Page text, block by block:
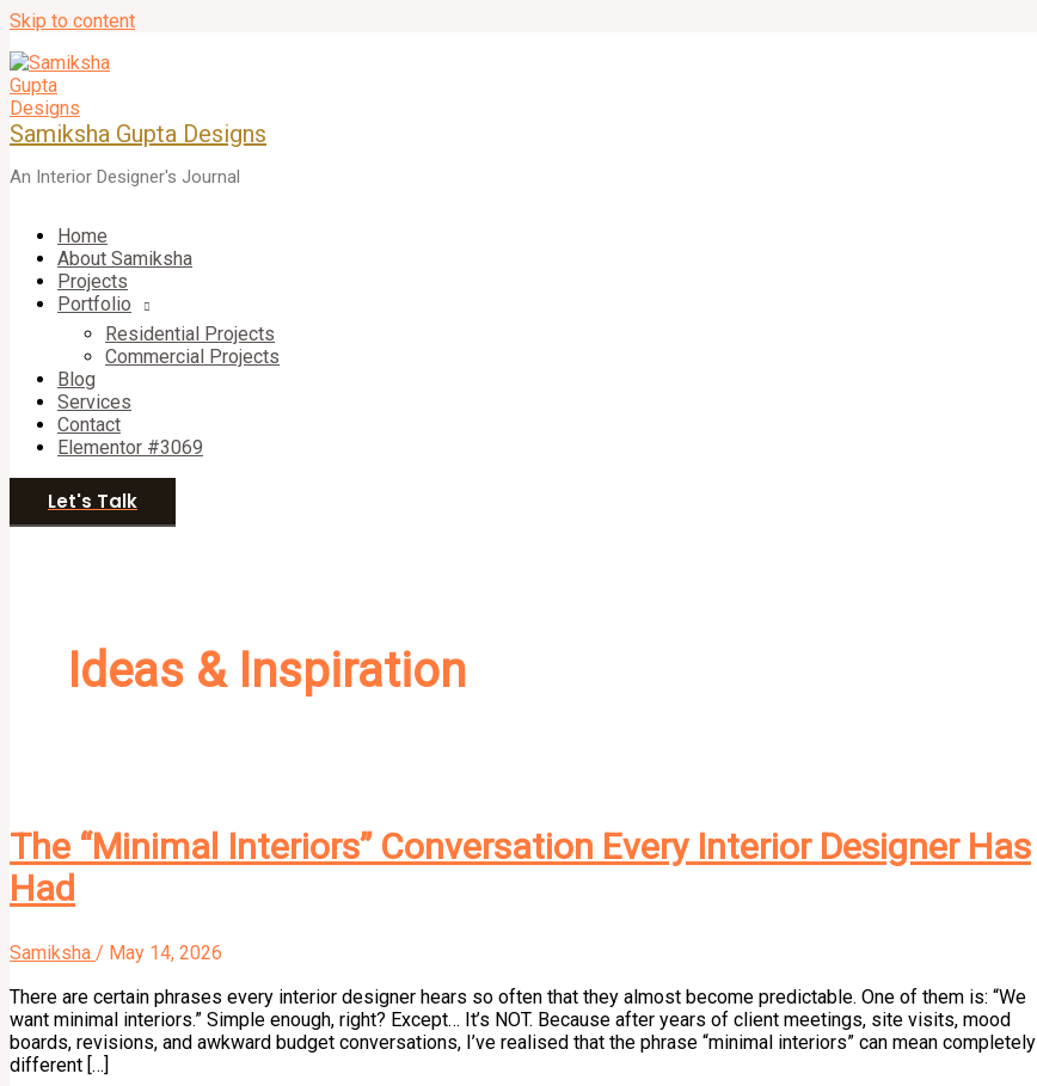
Skip to content
Samiksha Gupta Designs
An Interior Designer's Journal
Home
About Samiksha
Projects
Portfolio
Residential Projects
Commercial Projects
Blog
Services
Contact
Elementor #3069
Let's Talk
Ideas & Inspiration
The “Minimal Interiors” Conversation Every Interior Designer Has
Had
Samiksha / May 14, 2026
There are certain phrases every interior designer hears so often that they almost become predictable. One of them is: “We
want minimal interiors.” Simple enough, right? Except… It’s NOT. Because after years of client meetings, site visits, mood
boards, revisions, and awkward budget conversations, I’ve realised that the phrase “minimal interiors” can mean completely
different […]